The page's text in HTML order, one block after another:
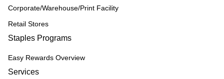
Corporate/Warehouse/Print Facility
Retail Stores
Staples Programs
Easy Rewards Overview
Services